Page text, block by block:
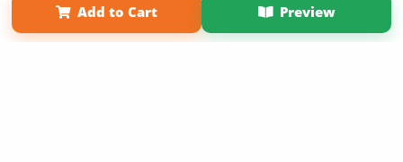
Add to Cart Preview